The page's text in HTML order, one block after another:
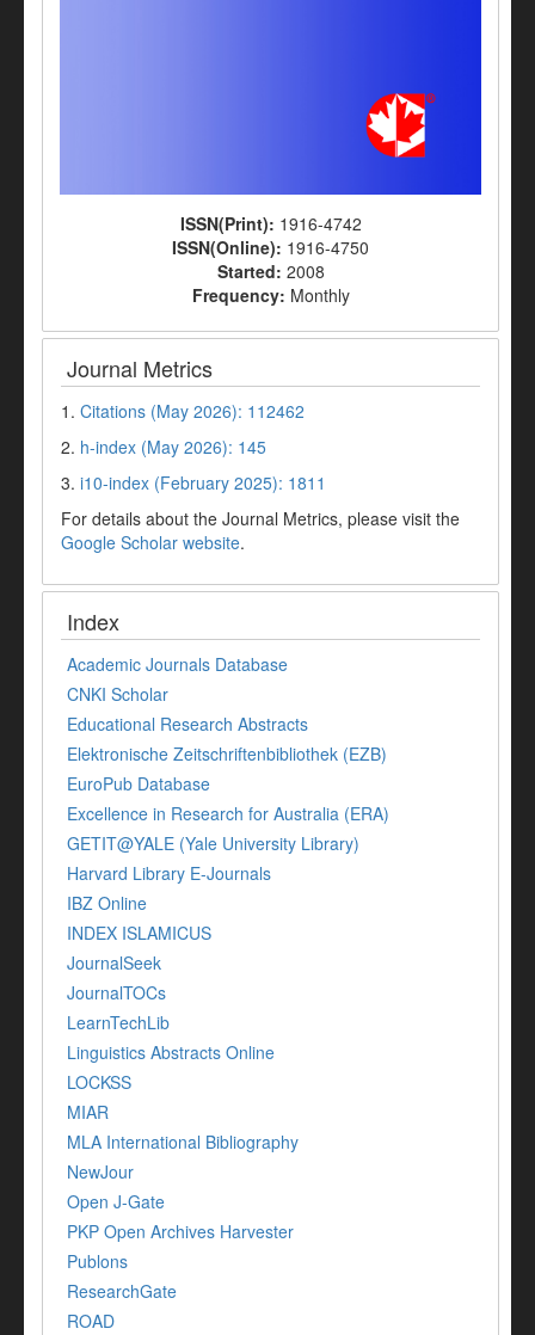
ISSN(Print): 1916-4742
ISSN(Online): 1916-4750
Started: 2008
Frequency: Monthly
Journal Metrics
1. Citations (May 2026): 112462
2. h-index (May 2026): 145
3. i10-index (February 2025): 1811
For details about the Journal Metrics, please visit the
Google Scholar website.
Index
Academic Journals Database
CNKI Scholar
Educational Research Abstracts
Elektronische Zeitschriftenbibliothek (EZB)
EuroPub Database
Excellence in Research for Australia (ERA)
GETIT@YALE (Yale University Library)
Harvard Library E-Journals
IBZ Online
INDEX ISLAMICUS
JournalSeek
JournalTOCs
LearnTechLib
Linguistics Abstracts Online
LOCKSS
MIAR
MLA International Bibliography
NewJour
Open J-Gate
PKP Open Archives Harvester
Publons
ResearchGate
ROAD